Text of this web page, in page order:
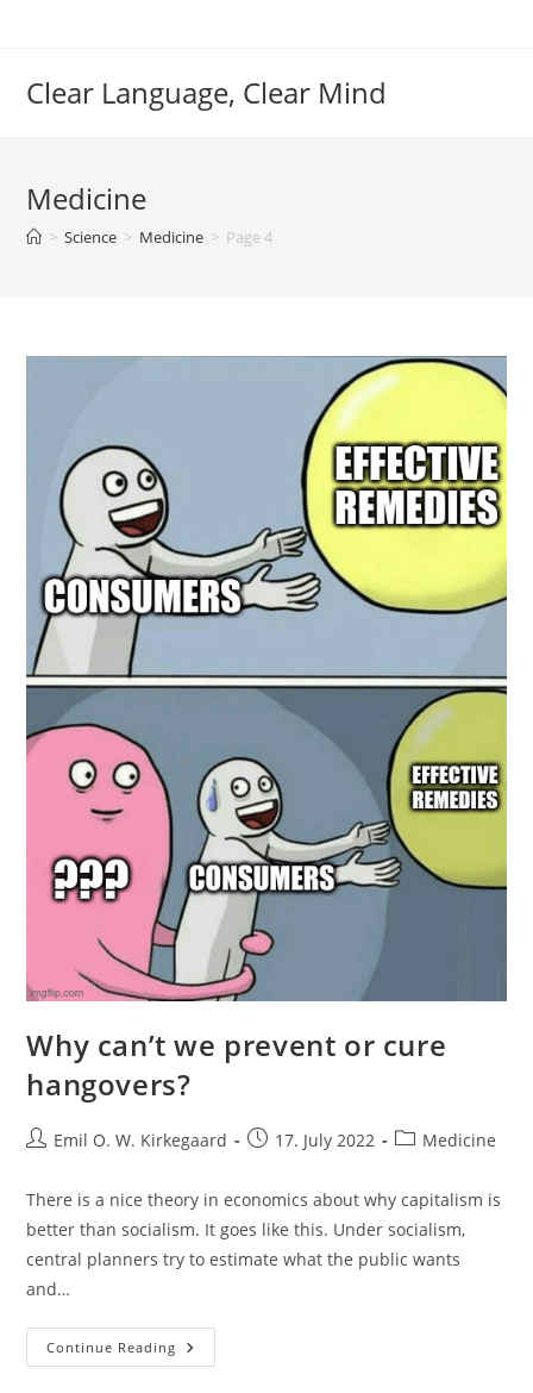
Clear Language, Clear Mind
Medicine
> Science > Medicine > Page 4
Why can’t we prevent or cure
hangovers?
PostEmil O. W. Kirkegaard
Post17. July 2022
PostMedicine
There is a nice theory in economics about why capitalism is
better than socialism. It goes like this. Under socialism,
central planners try to estimate what the public wants
and…
Continue Reading Why
Can’t